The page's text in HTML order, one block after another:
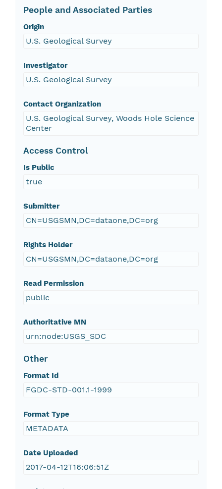
People and Associated Parties
Origin
U.S. Geological Survey
Investigator
U.S. Geological Survey
Contact Organization
U.S. Geological Survey, Woods Hole Science
Center
Access Control
Is Public
true
Submitter
CN=USGSMN,DC=dataone,DC=org
Rights Holder
CN=USGSMN,DC=dataone,DC=org
Read Permission
public
Authoritative MN
urn:node:USGS_SDC
Other
Format Id
FGDC-STD-001.1-1999
Format Type
METADATA
Date Uploaded
2017-04-12T16:06:51Z